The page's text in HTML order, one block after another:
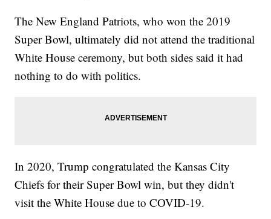
The New England Patriots, who won the 2019
Super Bowl, ultimately did not attend the traditional
White House ceremony, but both sides said it had
nothing to do with politics.
In 2020, Trump congratulated the Kansas City
Chiefs for their Super Bowl win, but they didn't
visit the White House due to COVID-19.